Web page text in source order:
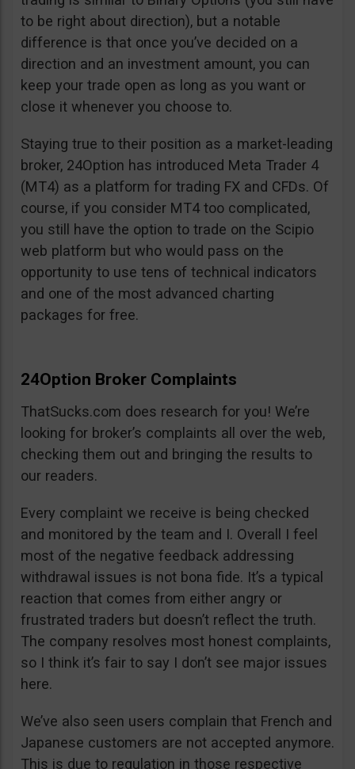
to be right about direction), but a notable
difference is that once you’ve decided on a
direction and an investment amount, you can
keep your trade open as long as you want or
close it whenever you choose to.
Staying true to their position as a market-leading
broker, 24Option has introduced Meta Trader 4
(MT4) as a platform for trading FX and CFDs. Of
course, if you consider MT4 too complicated,
you still have the option to trade on the Scipio
web platform but who would pass on the
opportunity to use tens of technical indicators
and one of the most advanced charting
packages for free.
24Option Broker Complaints
ThatSucks.com does research for you! We’re
looking for broker’s complaints all over the web,
checking them out and bringing the results to
our readers.
Every complaint we receive is being checked
and monitored by the team and I. Overall I feel
most of the negative feedback addressing
withdrawal issues is not bona fide. It’s a typical
reaction that comes from either angry or
frustrated traders but doesn’t reflect the truth.
The company resolves most honest complaints,
so I think it’s fair to say I don’t see major issues
here.
We’ve also seen users complain that French and
Japanese customers are not accepted anymore.
This is due to regulation in those respective